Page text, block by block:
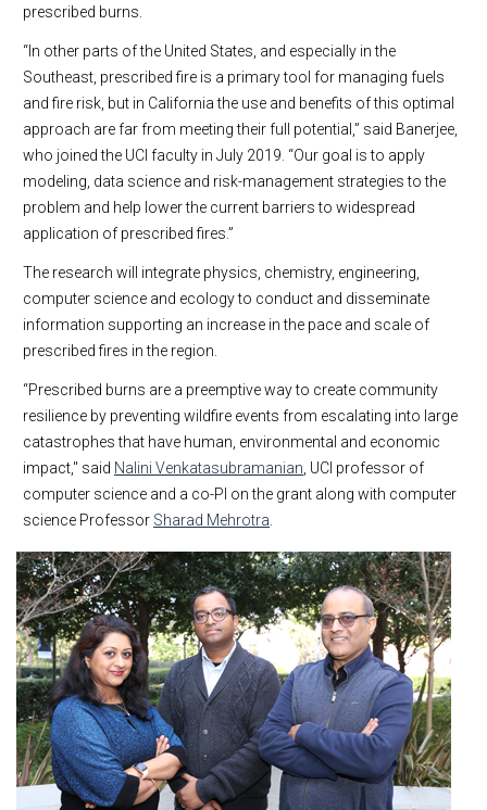
prescribed burns.
“In other parts of the United States, and especially in the
Southeast, prescribed fire is a primary tool for managing fuels
and fire risk, but in California the use and benefits of this optimal
approach are far from meeting their full potential,” said Banerjee,
who joined the UCI faculty in July 2019. “Our goal is to apply
modeling, data science and risk-management strategies to the
problem and help lower the current barriers to widespread
application of prescribed fires.”
The research will integrate physics, chemistry, engineering,
computer science and ecology to conduct and disseminate
information supporting an increase in the pace and scale of
prescribed fires in the region.
“Prescribed burns are a preemptive way to create community
resilience by preventing wildfire events from escalating into large
catastrophes that have human, environmental and economic
impact," said Nalini Venkatasubramanian, UCI professor of
computer science and a co-PI on the grant along with computer
science Professor Sharad Mehrotra.